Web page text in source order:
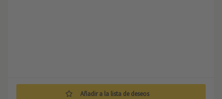
Añadir a la lista de deseos